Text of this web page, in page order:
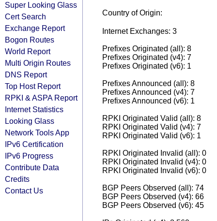
Super Looking Glass
Cert Search
Exchange Report
Bogon Routes
World Report
Multi Origin Routes
DNS Report
Top Host Report
RPKI & ASPA Report
Internet Statistics
Looking Glass
Network Tools App
IPv6 Certification
IPv6 Progress
Contribute Data
Credits
Contact Us
Country of Origin:
Internet Exchanges: 3
Prefixes Originated (all): 8
Prefixes Originated (v4): 7
Prefixes Originated (v6): 1
Prefixes Announced (all): 8
Prefixes Announced (v4): 7
Prefixes Announced (v6): 1
RPKI Originated Valid (all): 8
RPKI Originated Valid (v4): 7
RPKI Originated Valid (v6): 1
RPKI Originated Invalid (all): 0
RPKI Originated Invalid (v4): 0
RPKI Originated Invalid (v6): 0
BGP Peers Observed (all): 74
BGP Peers Observed (v4): 66
BGP Peers Observed (v6): 45